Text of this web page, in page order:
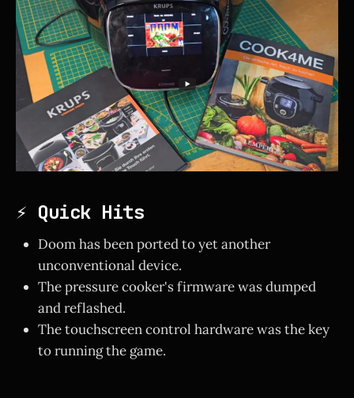
⚡ Quick Hits
Doom has been ported to yet another
unconventional device.
The pressure cooker's firmware was dumped
and reflashed.
The touchscreen control hardware was the key
to running the game.